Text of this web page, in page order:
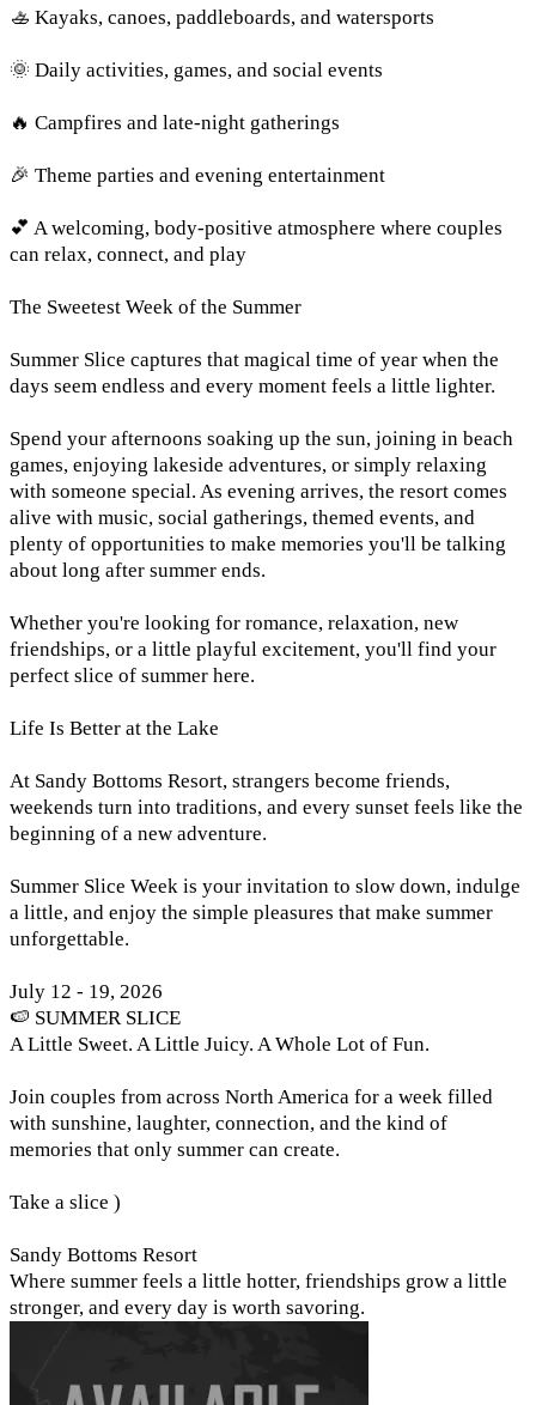
🚣 Kayaks, canoes, paddleboards, and watersports
🌞 Daily activities, games, and social events
🔥 Campfires and late-night gatherings
🎉 Theme parties and evening entertainment
💕 A welcoming, body-positive atmosphere where couples
can relax, connect, and play
The Sweetest Week of the Summer
Summer Slice captures that magical time of year when the
days seem endless and every moment feels a little lighter.
Spend your afternoons soaking up the sun, joining in beach
games, enjoying lakeside adventures, or simply relaxing
with someone special. As evening arrives, the resort comes
alive with music, social gatherings, themed events, and
plenty of opportunities to make memories you'll be talking
about long after summer ends.
Whether you're looking for romance, relaxation, new
friendships, or a little playful excitement, you'll find your
perfect slice of summer here.
Life Is Better at the Lake
At Sandy Bottoms Resort, strangers become friends,
weekends turn into traditions, and every sunset feels like the
beginning of a new adventure.
Summer Slice Week is your invitation to slow down, indulge
a little, and enjoy the simple pleasures that make summer
unforgettable.
July 12 - 19, 2026
🍉 SUMMER SLICE
A Little Sweet. A Little Juicy. A Whole Lot of Fun.
Join couples from across North America for a week filled
with sunshine, laughter, connection, and the kind of
memories that only summer can create.
Take a slice )
Sandy Bottoms Resort
Where summer feels a little hotter, friendships grow a little
stronger, and every day is worth savoring.